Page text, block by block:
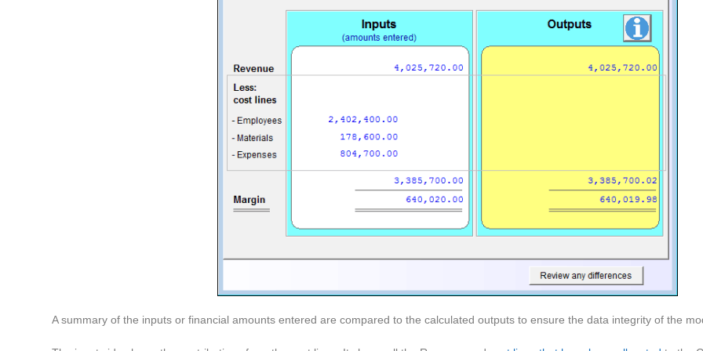
A summary of the inputs or financial amounts entered are compared to the calculated outputs to ensure the data integrity of the